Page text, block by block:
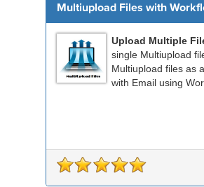
Multiupload Files with
Upload Multiple
single Multiupload
Multiupload files as
with Email using